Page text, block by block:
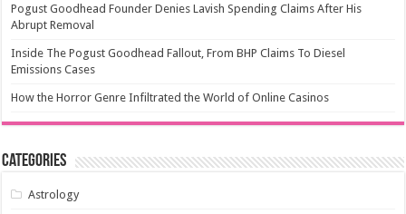
Pogust Goodhead Founder Denies Lavish Spending Claims After His
Abrupt Removal
Inside The Pogust Goodhead Fallout, From BHP Claims To Diesel
Emissions Cases
How the Horror Genre Infiltrated the World of Online Casinos
Categories
Astrology